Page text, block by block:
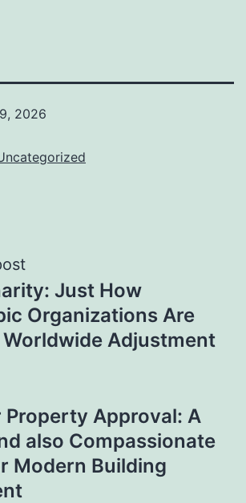
2026
Just How
Organizations Are
Adjustment
Approval: A
also Compassionate
Modern Building